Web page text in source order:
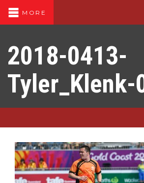
MORE
2018-0413-
Tyler_Klenk-